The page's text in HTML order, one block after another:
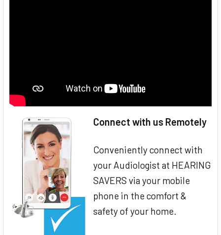
Connect with us Remotely
Conveniently connect with
your Audiologist at HEARING
SAVERS via your mobile
phone in the comfort &
safety of your home.